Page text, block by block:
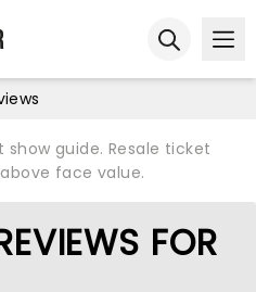
guide. Resale ticket
face value.
FOR